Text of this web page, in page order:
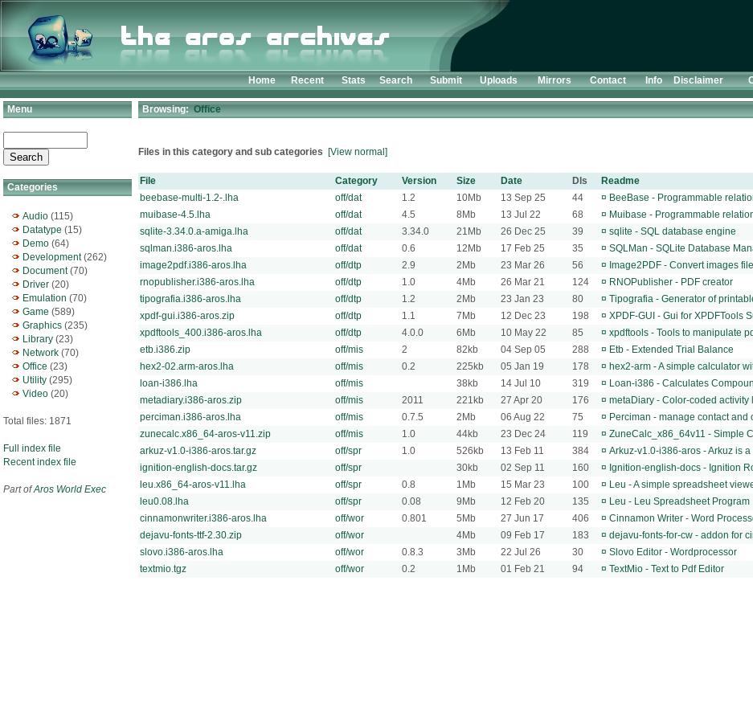
Home
Recent Stats Search Submit Uploads Mirrors Contact Info Disclaimer
Menu
Categories
Audio (115)
Datatype (15)
Demo (64)
Development(262)
Document(70)
Driver (20)
Emulation (70)
Game (589)
Graphics (235)
Library (23)
Network (70)
Office (23)
Utility (295)
Video (20)
Total files: 1871
Full index file
Recent index file
Part ofAros World Exec
Browsing:Office
Files in this category and sub categories [View normal]
File Category Version Size Date Dls
Readme
beebase-multi-1.2-.lha
off/dat 1.2 10Mb 13 Sep 25 44 ¤ BeeBase - Programmable
muibase-4.5.lha
off/dat 4.5 8Mb 13 Jul 22 68 ¤ Muibase - Programmable
sqlite-3.34.0.a-amiga.lha
off/dat 3.34.0 21Mb 26 Dec 25 39 ¤ sqlite - SQL database engine
sqlman.i386-aros.lha
off/dat 0.6 12Mb 17 Feb 25 35 ¤ SQLMan - SQLite Database
image2pdf.i386-aros.lha
off/dtp 2.9 2Mb 23 Mar 26 56 ¤ Image2PDF - Convert images
rnopublisher.i386-aros.lha
off/dtp 1.0 4Mb 26 Mar 21 124 ¤ RNOPublisher - PDF creator
tipografia.i386-aros.lha
off/dtp 1.2 2Mb 23 Jan 23 80 ¤ Tipografia - Generator of
xpdf-gui.i386-aros.zip
off/dtp 1.1 7Mb 12 Dec 23 198 ¤ XPDF-GUI - Gui for XPDFTools
xpdftools_400.i386-aros.lha
off/dtp 4.0.0 6Mb 10 May 22 85 ¤ xpdftools - Tools to manipulate
etb.i386.zip
off/mis 2 82kb 04 Sep 05 288 ¤ Etb - Extended Trial Balance
hex2-02.arm-aros.lha
off/mis 0.2 225kb 05 Jan 19 178 ¤ hex2-arm - A simple calculator
loan-i386.lha
off/mis 38kb 14 Jul 10 319 ¤ Loan-i386 - Calculates
metadiary.i386-aros.zip
off/mis 2011 221kb 27 Apr 20 176 ¤ metaDiary - Color-coded activity
perciman.i386-aros.lha
off/mis 0.7.5 2Mb 06 Aug 22 75 ¤ Perciman - manage contact and
zunecalc.x86_64-aros-v11.zip
off/mis 1.0 44kb 23 Dec 24 119 ¤ ZuneCalc_x86_64v11 - Simple
arkuz-v1.0-i386-aros.tar.gz
off/spr 1.0 526kb 13 Feb 11 384 ¤ Arkuz-v1.0-i386-aros - Arkuz is
ignition-english-docs.tar.gz
off/spr 30kb 02 Sep 11 160 ¤ Ignition-english-docs - Ignition
leu.x86_64-aros-v11.lha
off/spr 0.8 1Mb 15 Mar 23 100 ¤ Leu - A simple spreadsheet
leu0.08.lha
off/spr 0.08 9Mb 12 Feb 20 135 ¤ Leu - Leu Spreadsheet Program
cinnamonwriter.i386-aros.lha
off/wor 0.801 5Mb 27 Jun 17 406 ¤ Cinnamon Writer - Word
dejavu-fonts-ttf-2.30.zip
off/wor 4Mb 09 Feb 17 183 ¤ dejavu-fonts-for-cw - addon for
slovo.i386-aros.lha
off/wor 0.8.3 3Mb 22 Jul 26 30 ¤ Slovo Editor - Wordprocessor
textmio.tgz
off/wor 0.2 1Mb 01 Feb 21 94 ¤ TextMio - Text to Pdf Editor